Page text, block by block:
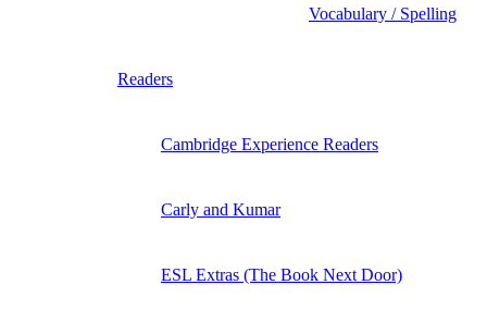
Vocabulary / Spelling
Readers
Cambridge Experience Readers
Carly and Kumar
ESL Extras (The Book Next Door)